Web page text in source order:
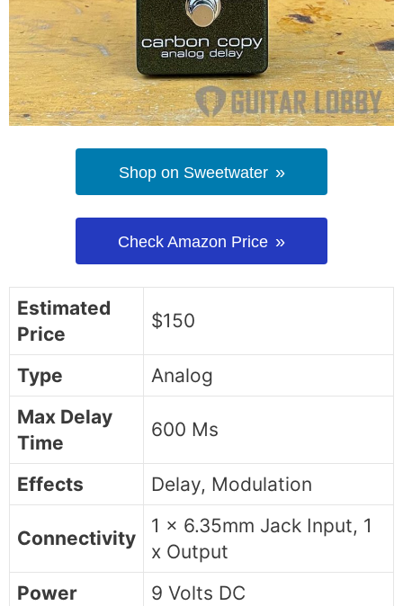
Shop on Sweetwater
Check Amazon Price
Estimated
Price
$150
Type
Analog
Max Delay
Time
600 Ms
Effects Delay, Modulation
Connectivity
1 x 6.35mm Jack Input, 1
x Output
Power
9 Volts DC